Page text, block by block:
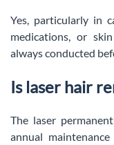
Yes, particularly in
medications, or
always conducted
Is laser hair
The laser
annual